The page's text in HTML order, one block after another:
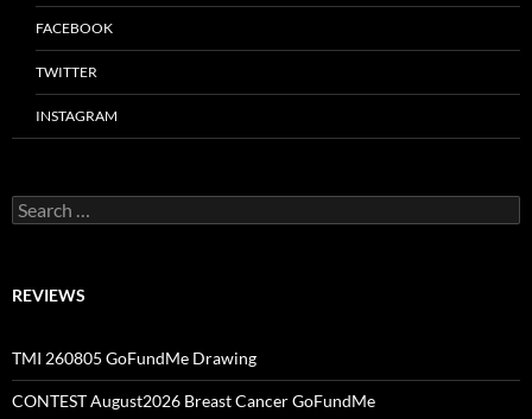
FACEBOOK
TWITTER
INSTAGRAM
Search
for:
REVIEWS
TMI 260805 GoFundMe Drawing
CONTEST August2026 Breast Cancer GoFundMe